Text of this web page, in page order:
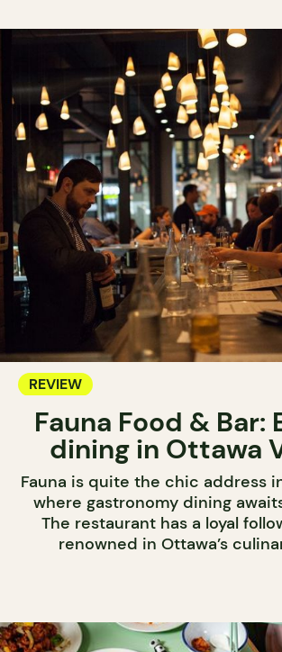
REVIEW
Fauna Food & Bar:
dining in Ottawa
Fauna is quite the chic address
where gastronomy dining
The restaurant has a loyal
renowned in Ottawa’s